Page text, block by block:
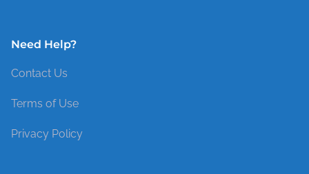
Need Help?
Contact Us
Terms of Use
Privacy Policy